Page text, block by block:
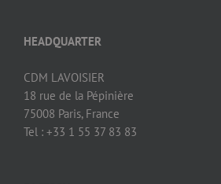
HEADQUARTER
CDM LAVOISIER
18 rue de la Pépinière
75008 Paris, France
Tel : +33 1 55 37 83 83